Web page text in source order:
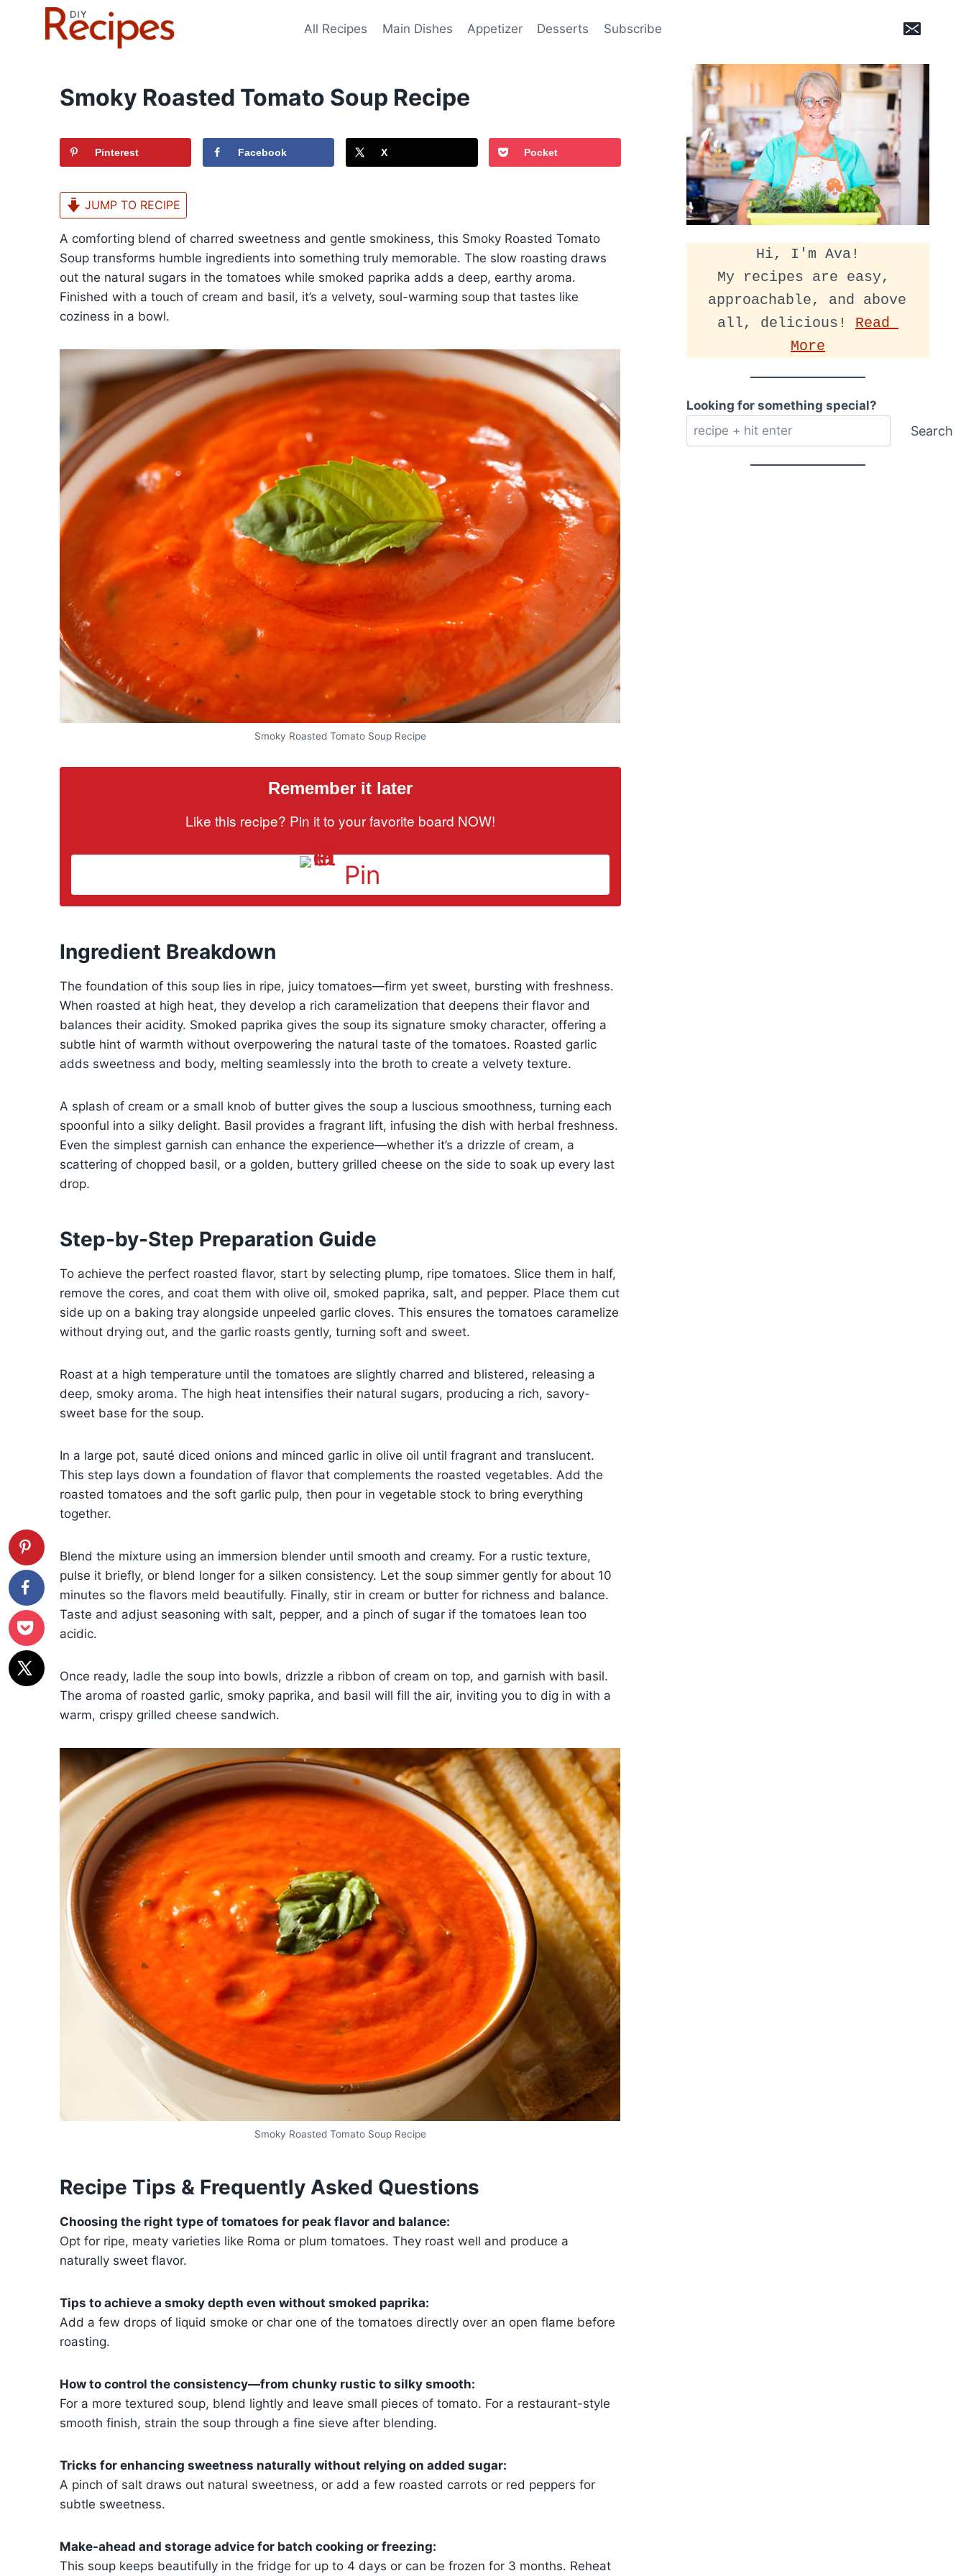
All Recipes Main Dishes Appetizer Desserts Subscribe
Smoky Roasted Tomato Soup Recipe
Pinterest Facebook X Pocket
JUMP TO RECIPE
A comforting blend of charred sweetness and gentle smokiness, this Smoky Roasted Tomato
Soup transforms humble ingredients into something truly memorable. The slow roasting draws
out the natural sugars in the tomatoes while smoked paprika adds a deep, earthy aroma.
Finished with a touch of cream and basil, it’s a velvety, soul-warming soup that tastes like
coziness in a bowl.
Smoky Roasted Tomato Soup Recipe
Remember it later
Like this recipe? Pin it to your favorite board NOW!
Pin
Ingredient Breakdown
The foundation of this soup lies in ripe, juicy tomatoes—firm yet sweet, bursting with freshness.
When roasted at high heat, they develop a rich caramelization that deepens their flavor and
balances their acidity. Smoked paprika gives the soup its signature smoky character, offering a
subtle hint of warmth without overpowering the natural taste of the tomatoes. Roasted garlic
adds sweetness and body, melting seamlessly into the broth to create a velvety texture.
A splash of cream or a small knob of butter gives the soup a luscious smoothness, turning each
spoonful into a silky delight. Basil provides a fragrant lift, infusing the dish with herbal freshness.
Even the simplest garnish can enhance the experience—whether it’s a drizzle of cream, a
scattering of chopped basil, or a golden, buttery grilled cheese on the side to soak up every last
drop.
Step-by-Step Preparation Guide
To achieve the perfect roasted flavor, start by selecting plump, ripe tomatoes. Slice them in half,
remove the cores, and coat them with olive oil, smoked paprika, salt, and pepper. Place them cut
side up on a baking tray alongside unpeeled garlic cloves. This ensures the tomatoes caramelize
without drying out, and the garlic roasts gently, turning soft and sweet.
Roast at a high temperature until the tomatoes are slightly charred and blistered, releasing a
deep, smoky aroma. The high heat intensifies their natural sugars, producing a rich, savory-
sweet base for the soup.
In a large pot, sauté diced onions and minced garlic in olive oil until fragrant and translucent.
This step lays down a foundation of flavor that complements the roasted vegetables. Add the
roasted tomatoes and the soft garlic pulp, then pour in vegetable stock to bring everything
together.
Blend the mixture using an immersion blender until smooth and creamy. For a rustic texture,
pulse it briefly, or blend longer for a silken consistency. Let the soup simmer gently for about 10
minutes so the flavors meld beautifully. Finally, stir in cream or butter for richness and balance.
Taste and adjust seasoning with salt, pepper, and a pinch of sugar if the tomatoes lean too
acidic.
Once ready, ladle the soup into bowls, drizzle a ribbon of cream on top, and garnish with basil.
The aroma of roasted garlic, smoky paprika, and basil will fill the air, inviting you to dig in with a
warm, crispy grilled cheese sandwich.
Smoky Roasted Tomato Soup Recipe
Recipe Tips & Frequently Asked Questions
Choosing the right type of tomatoes for peak flavor and balance:
Opt for ripe, meaty varieties like Roma or plum tomatoes. They roast well and produce a
naturally sweet flavor.
Tips to achieve a smoky depth even without smoked paprika:
Add a few drops of liquid smoke or char one of the tomatoes directly over an open flame before
roasting.
How to control the consistency—from chunky rustic to silky smooth:
For a more textured soup, blend lightly and leave small pieces of tomato. For a restaurant-style
smooth finish, strain the soup through a fine sieve after blending.
Tricks for enhancing sweetness naturally without relying on added sugar:
A pinch of salt draws out natural sweetness, or add a few roasted carrots or red peppers for
subtle sweetness.
Make-ahead and storage advice for batch cooking or freezing:
This soup keeps beautifully in the fridge for up to 4 days or can be frozen for 3 months. Reheat
Hi, I'm Ava!
My recipes are easy,
approachable, and above
all, delicious! Read
More
Looking for something special?
Search